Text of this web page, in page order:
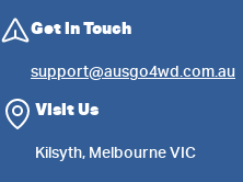
Get in Touch
support@ausgo4wd.com.au
Visit Us
Kilsyth, Melbourne VIC